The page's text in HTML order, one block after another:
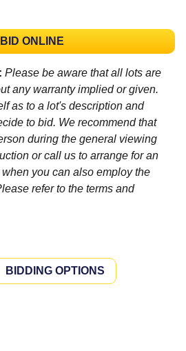
BID ONLINE
Please be aware that all lots are
any warranty implied or given.
as to a lot's description and
to bid. We recommend that
during the general viewing
or call us to arrange for an
you can also employ the
refer to the terms and
BIDDING OPTIONS